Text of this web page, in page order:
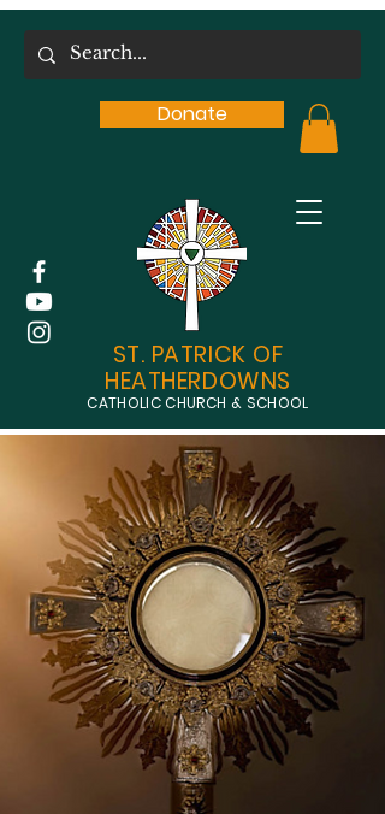
Donate
ST. PATRICK OF
HEATHERDOWNS
CATHOLIC CHURCH & SCHOOL